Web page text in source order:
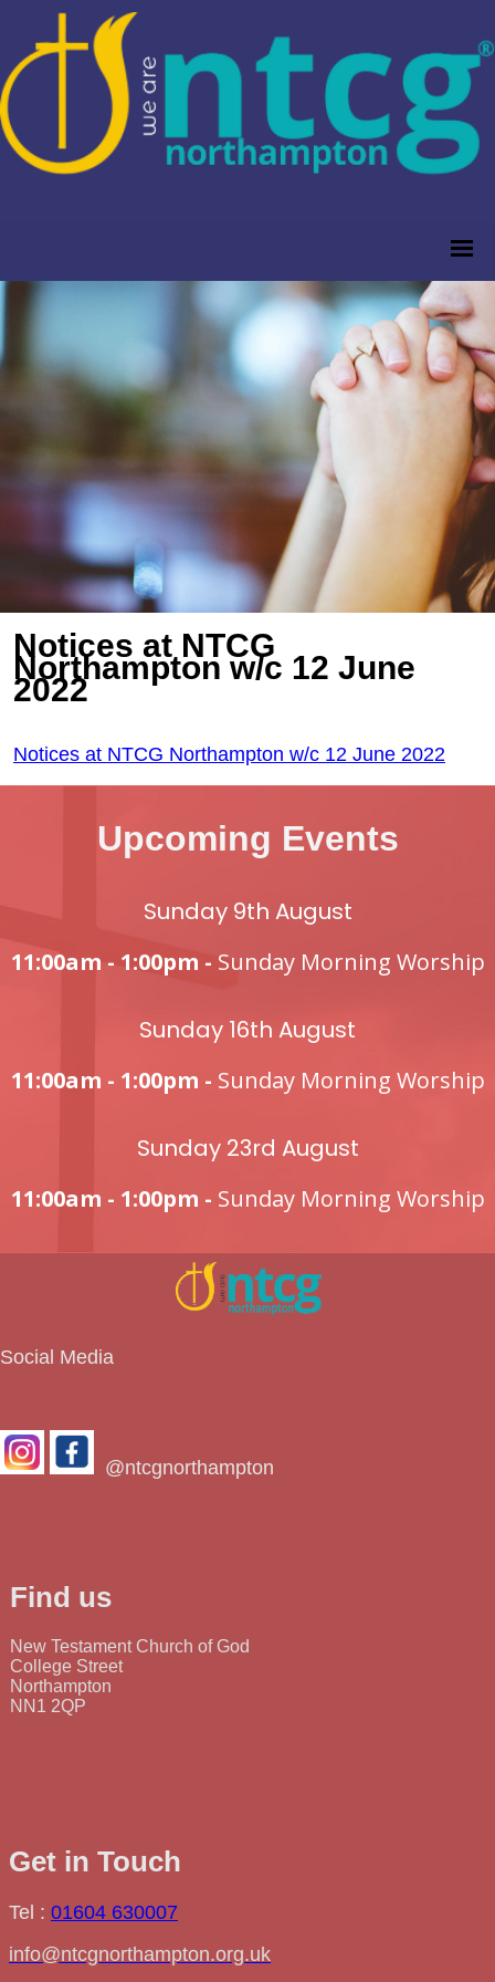
Notices at NTCG
Northampton w/c 12 June
2022
Notices at NTCG Northampton w/c 12 June 2022
Upcoming Events
Sunday 9th August
11:00am - 1:00pm - Sunday Morning Worship
Sunday 16th August
11:00am - 1:00pm - Sunday Morning Worship
Sunday 23rd August
11:00am - 1:00pm - Sunday Morning Worship
Social Media
@ntcgnorthampton
Find us
New Testament Church of God
College Street
Northampton
NN1 2QP
Get in Touch
Tel : 01604 630007
info@ntcgnorthampton.org.uk